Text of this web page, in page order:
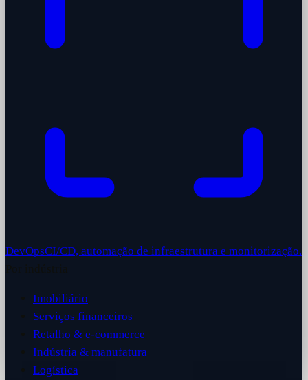
DevOpsCI/CD, automação de infraestrutura e monitorização.
Imobiliário
Serviços financeiros
Retalho & e-commerce
Indústria & manufatura
Logística